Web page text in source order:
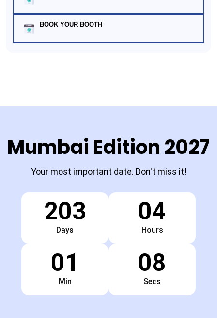
BOOK YOUR BOOTH
Mumbai Edition 2027
Your most important date. Don't miss it!
203
Days
04
Hours
01
Min
07
Secs